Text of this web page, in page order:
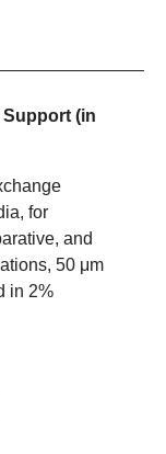
Support (in
for
and
50 μm
in 2%